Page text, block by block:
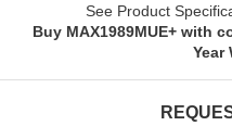
See Product
Buy MAX1989MUE+ with
Year